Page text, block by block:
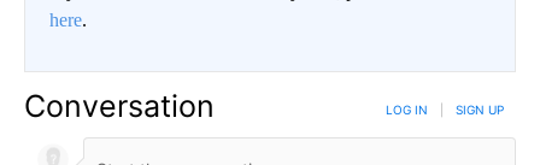
here.
Conversation LOG IN SIGN UP